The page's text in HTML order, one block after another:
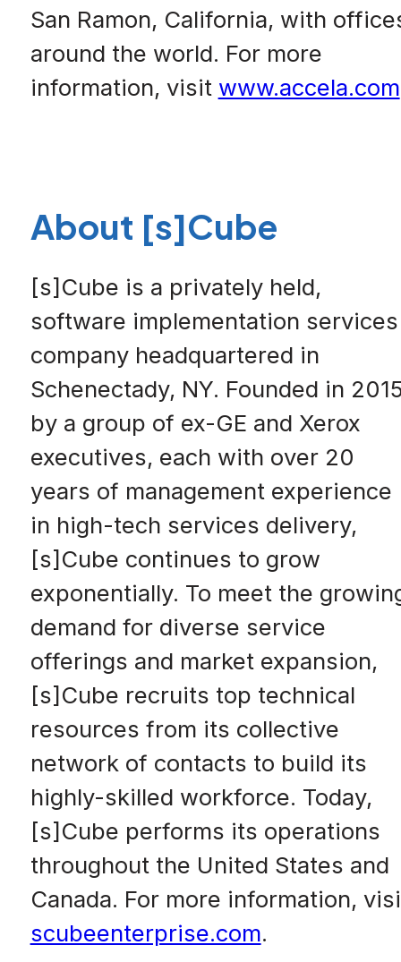
San Ramon, California, with
around the world. For more
information, visit www.accela.com
About [s]Cube
[s]Cube is a privately held,
software implementation services
company headquartered in
Schenectady, NY. Founded in
by a group of ex-GE and Xerox
executives, each with over 20
years of management experience
in high-tech services delivery,
[s]Cube continues to grow
exponentially. To meet the
demand for diverse service
offerings and market expansion,
[s]Cube recruits top technical
resources from its collective
network of contacts to build its
highly-skilled workforce. Today,
[s]Cube performs its operations
throughout the United States and
Canada. For more information,
scubeenterprise.com.